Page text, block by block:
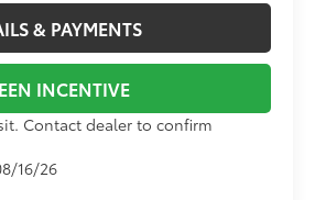
& PAYMENTS
INCENTIVE
Contact dealer to confirm
16/26